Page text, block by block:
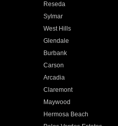
Reseda
Sylmar
West Hills
Glendale
Burbank
Carson
Arcadia
Claremont
Maywood
Hermosa Beach